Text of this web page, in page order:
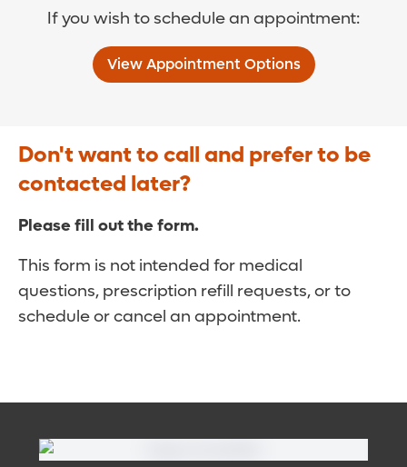
If you wish to schedule an appointment:
View Appointment Options
Don't want to call and prefer to be
contacted later?
Please fill out the form.
This form is not intended for medical
questions, prescription refill requests, or to
schedule or cancel an appointment.